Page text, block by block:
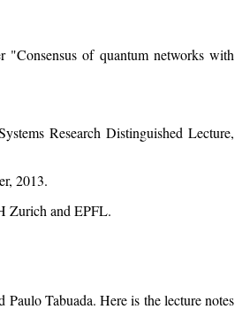
of quantum networks with
Research Distinguished Lecture,
2013.
Zurich and EPFL.
Tabuada. Here is the lecture notes